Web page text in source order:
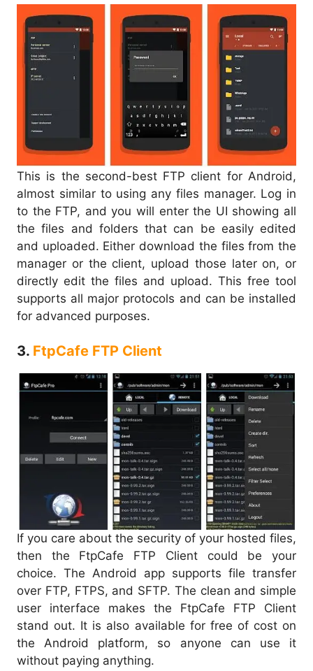
This is the second-best FTP client for Android,
almost similar to using any files manager. Log in
to the FTP, and you will enter the UI showing all
the files and folders that can be easily edited
and uploaded. Either download the files from the
manager or the client, upload those later on, or
directly edit the files and upload. This free tool
supports all major protocols and can be installed
for advanced purposes.
3. FtpCafe FTP Client
If you care about the security of your hosted files,
then the FtpCafe FTP Client could be your
choice. The Android app supports file transfer
over FTP, FTPS, and SFTP. The clean and simple
user interface makes the FtpCafe FTP Client
stand out. It is also available for free of cost on
the Android platform, so anyone can use it
without paying anything.